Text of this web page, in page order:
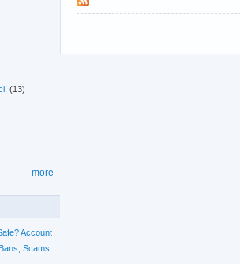
(13)
more
Account
Scams